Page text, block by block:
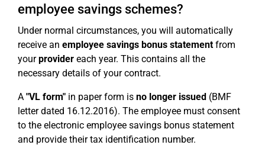
employee savings schemes?
Under normal circumstances, you will automatically
receive an employee savings bonus statementfrom
yourprovider each year. This contains all the
necessary details of your contract.
A "VL form" in paper form is no longer issued (BMF
letter dated 16.12.2016). The employee must consent
to the electronic employee savings bonus statement
and provide their tax identification number.